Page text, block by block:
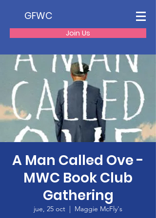
GFWC
Join Us
A Man Called Ove -
MWC Book Club
Gathering
jue, 25 oct
  |
Maggie McFly's